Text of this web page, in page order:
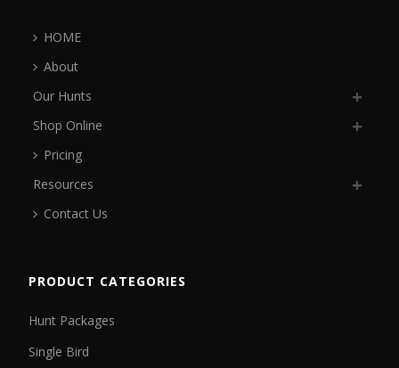
HOME
About
Our Hunts
Shop Online
Pricing
Resources
Contact Us
PRODUCT CATEGORIES
Hunt Packages
Single Bird